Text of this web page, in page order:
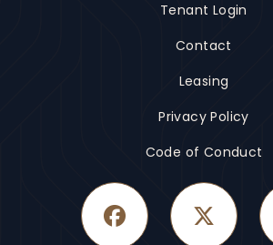
Tenant Login
Contact
Leasing
Privacy Policy
Code of Conduct
Facebook Twitter